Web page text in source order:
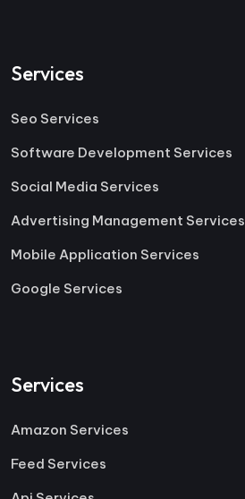
Services
Seo Services
Software Development Services
Social Media Services
Advertising Management Services
Mobile Application Services
Google Services
Services
Amazon Services
Feed Services